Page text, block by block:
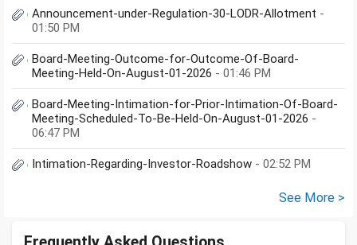
Announcement-under-Regulation-30-LODR-Allotment -
01:50 PM
Board-Meeting-Outcome-for-Outcome-Of-Board-
Meeting-Held-On-August-01-2026 - 01:46 PM
Board-Meeting-Intimation-for-Prior-Intimation-Of-Board-
Meeting-Scheduled-To-Be-Held-On-August-01-2026 -
06:47 PM
Intimation-Regarding-Investor-Roadshow - 02:52 PM
See More >